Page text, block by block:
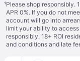
¹Please shop responsibly.
APR 0%. If you do not
account will go into
limit your ability to
responsibly. 18+ ROI
and conditions and late